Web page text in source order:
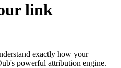
link
exactly how your
powerful attribution engine.